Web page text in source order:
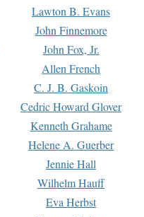
Lawton B. Evans
John Finnemore
John Fox, Jr.
Allen French
C. J. B. Gaskoin
Cedric Howard Glover
Kenneth Grahame
Helene A. Guerber
Jennie Hall
Wilhelm Hauff
Eva Herbst